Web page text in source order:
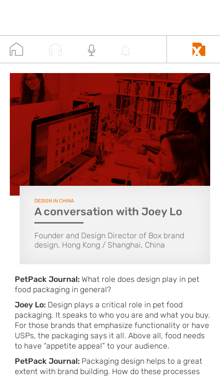
DESIGN IN CHINA
A conversation with Joey Lo
Founder and Design Director of Box brand
design, Hong Kong / Shanghai, China
PetPack Journal: What role does design play in pet
food packaging in general?
Joey Lo: Design plays a critical role in pet food
packaging. It speaks to who you are and what you buy.
For those brands that emphasize functionality or have
USPs, the packaging says it all. Above all, food needs
to have “appetite appeal” to your audience.
PetPack Journal: Packaging design helps to a great
extent with brand building. How do these processes